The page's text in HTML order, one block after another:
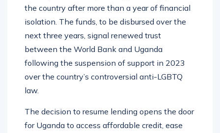
the country after more than a year of financial
isolation. The funds, to be disbursed over the
next three years, signal renewed trust
between the World Bank and Uganda
following the suspension of support in 2023
over the country’s controversial anti-LGBTQ
law.
The decision to resume lending opens the door
for Uganda to access affordable credit, ease